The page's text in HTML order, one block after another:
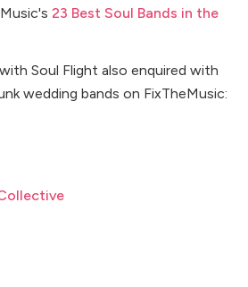
23 Best Soul Bands in the
Soul Flight also enquired with
wedding bands on FixTheMusic: